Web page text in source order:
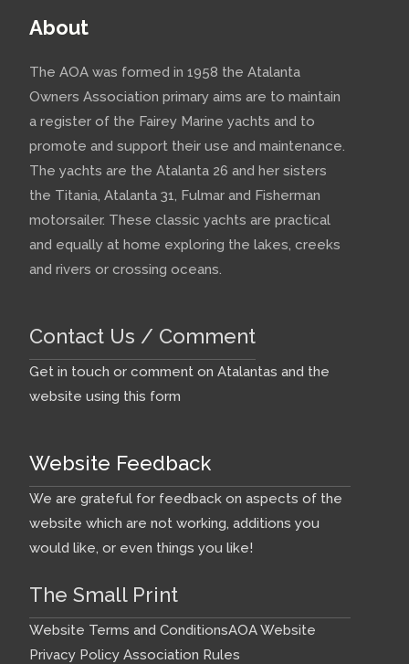
About
The AOA was formed in 1958 the Atalanta
Owners Association primary aims are to maintain
a register of the Fairey Marine yachts and to
promote and support their use and maintenance.
The yachts are the Atalanta 26 and her sisters
the Titania, Atalanta 31, Fulmar and Fisherman
motorsailer. These classic yachts are practical
and equally at home exploring the lakes, creeks
and rivers or crossing oceans.
Contact Us / Comment
Get in touch or comment on Atalantas and the
website using this form
Website Feedback
We are grateful for feedback on aspects of the
website which are not working, additions you
would like, or even things you like!
The Small Print
Website Terms and ConditionsAOA Website
Privacy Policy Association Rules